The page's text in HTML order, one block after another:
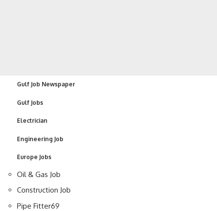
Gulf Job Newspaper
Gulf Jobs
Electrician
Engineering Job
Europe Jobs
Oil & Gas Job
Construction Job
Pipe Fitter69